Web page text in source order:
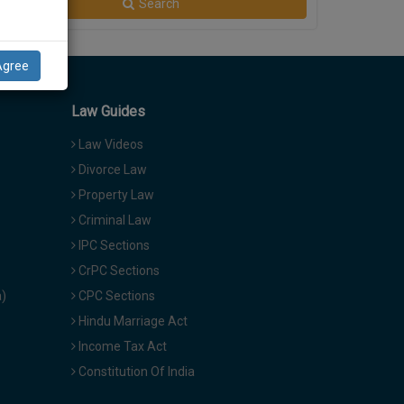
Search
Law Guides
Law Videos
Divorce Law
Property Law
Criminal Law
IPC Sections
CrPC Sections
CPC Sections
Hindu Marriage Act
Income Tax Act
Constitution Of India